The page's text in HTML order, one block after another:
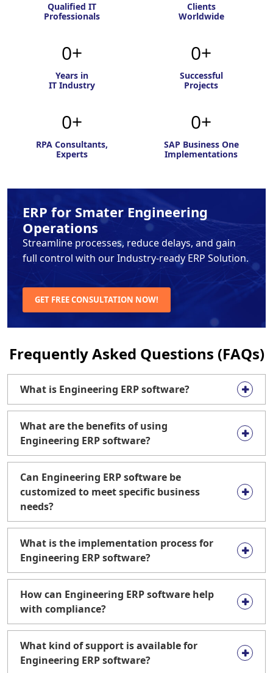
Qualified IT
Professionals
Clients
Worldwide
0
Years in
IT Industry
0
Successful
Projects
0
RPA Consultants,
Experts
0
SAP Business One
Implementations
ERP for Smater Engineering
Operations
Streamline processes, reduce delays, and gain
full control with our Industry-ready ERP Solution.
GET FREE CONSULTATION NOW!
Frequently Asked Questions (FAQs)
What is Engineering ERP software?
What are the benefits of using
Engineering ERP software?
Can Engineering ERP software be
customized to meet specific business
needs?
What is the implementation process for
Engineering ERP software?
How can Engineering ERP software help
with compliance?
What kind of support is available for
Engineering ERP software?